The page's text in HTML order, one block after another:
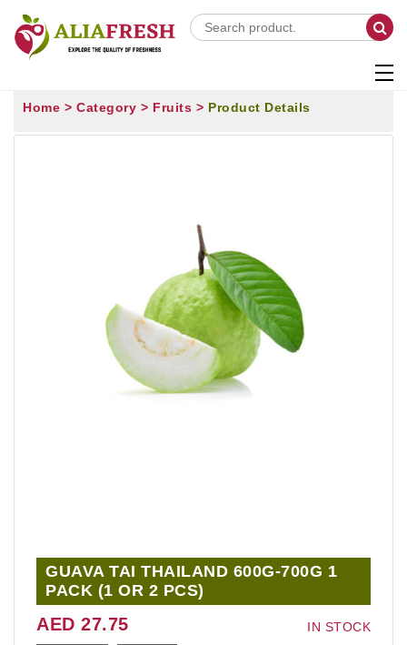
Home > Category > Fruits > Product Details
GUAVA TAI THAILAND 600G-700G 1
PACK (1 OR 2 PCS)
IN STOCK
AED 27.75